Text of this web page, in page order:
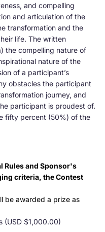
and compelling
and articulation of the
transformation and the
life. The written
the compelling nature of
nature of the
of a participant’s
obstacles the participant
journey, and
participant is proudest of.
fifty percent (50%) of the
Rules and Sponsor's
criteria, the Contest
be awarded a prize as
(USD $1,000.00)